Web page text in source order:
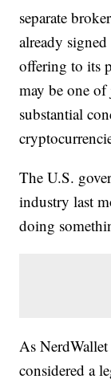
separate
already
offering to its
may be one
substantial
The U.S.
industry last
doing
As
considered a